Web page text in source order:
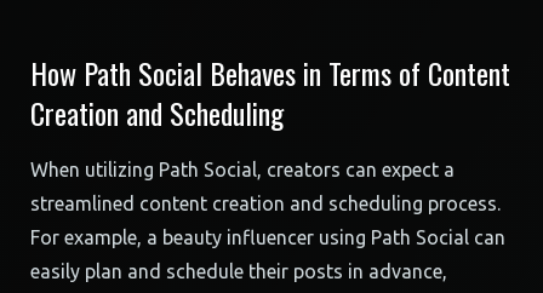
How Path Social Behaves in Terms of Content
Creation and Scheduling
When utilizing Path Social, creators can expect a
streamlined content creation and scheduling process.
For example, a beauty influencer using Path Social can
easily plan and schedule their posts in advance,